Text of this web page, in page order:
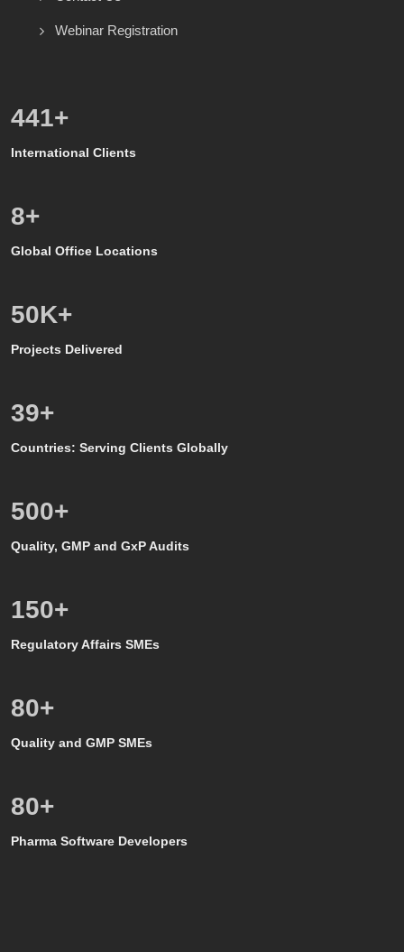
Webinar Registration
557+
International Clients
8+
Global Office Locations
50K+
Projects Delivered
39+
Countries: Serving Clients Globally
500+
Quality, GMP and GxP Audits
150+
Regulatory Affairs SMEs
80+
Quality and GMP SMEs
80+
Pharma Software Developers